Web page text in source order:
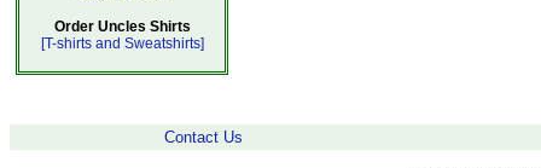
Order Uncles Shirts
[T-shirts and Sweatshirts]
Contact Us